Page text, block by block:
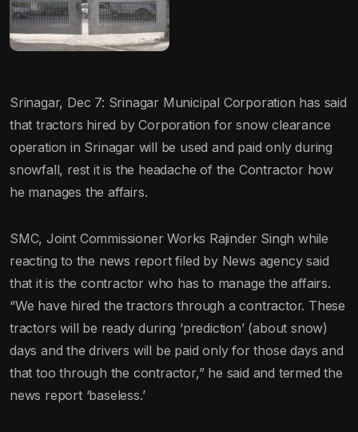
Srinagar, Dec 7: Srinagar Municipal Corporation has said
that tractors hired by Corporation for snow clearance
operation in Srinagar will be used and paid only during
snowfall, rest it is the headache of the Contractor how
he manages the affairs.
SMC, Joint Commissioner Works Rajinder Singh while
reacting to the news report filed by News agency said
that it is the contractor who has to manage the affairs.
“We have hired the tractors through a contractor. These
tractors will be ready during ‘prediction’ (about snow)
days and the drivers will be paid only for those days and
that too through the contractor,” he said and termed the
news report ‘baseless.’